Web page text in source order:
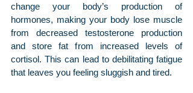
change your body’s production of
hormones, making your body lose muscle
from decreased testosterone production
and store fat from increased levels of
cortisol. This can lead to debilitating fatigue
that leaves you feeling sluggish and tired.